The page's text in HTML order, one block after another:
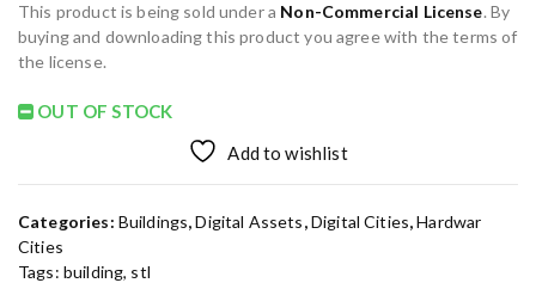
This product is being sold under a Non-Commercial License. By
buying and downloading this product you agree with the terms of
the license.
OUT OF STOCK
Add to wishlist
Categories: Buildings,Digital Assets,Digital Cities,Hardwar
Cities
Tags: building, stl